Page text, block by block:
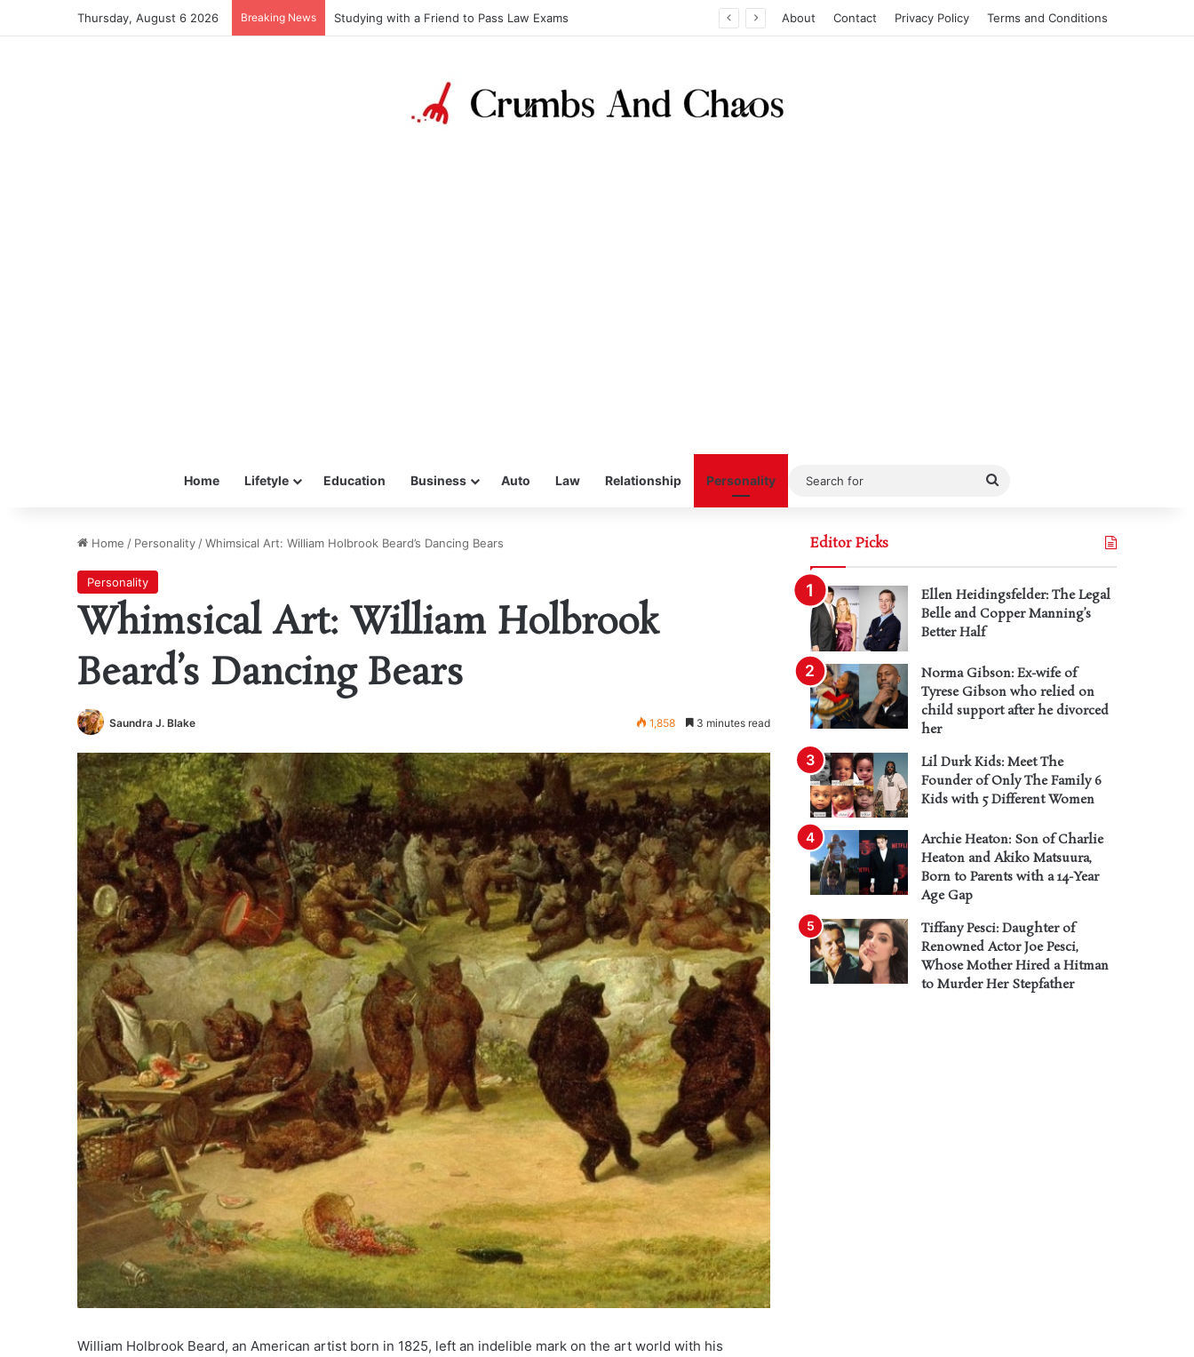
Thursday, August 6 2026 Breaking News Studying with a Friend to Pass Law Exams About Contact Privacy Policy Terms and Conditions
Home Lifetyle Education Business Auto Law Relationship Personality
Search
Home / Personality /Whimsical Art: William Holbrook Beard’s Dancing Bears
Personality
Whimsical Art: William Holbrook
Beard’s Dancing Bears
Saundra J. Blake 1,858 3 minutes read
William Holbrook Beard, an American artist born in 1825, left an indelible mark on the art world with his
Editor Picks
Ellen Heidingsfelder: The Legal
Belle and Copper Manning’s
Better Half
Norma Gibson: Ex-wife of
Tyrese Gibson who relied on
child support after he divorced
her
Lil Durk Kids: Meet The
Founder of Only The Family 6
Kids with 5 Different Women
Archie Heaton: Son of Charlie
Heaton and Akiko Matsuura,
Born to Parents with a 14-Year
Age Gap
Tiffany Pesci: Daughter of
Renowned Actor Joe Pesci,
Whose Mother Hired a Hitman
to Murder Her Stepfather